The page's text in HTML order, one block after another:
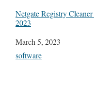
Netgate Registry
2023
Date
March 5, 2023
In relation to
software